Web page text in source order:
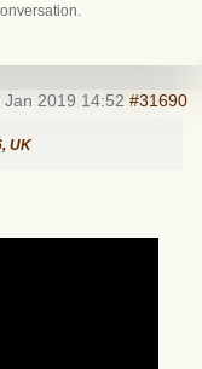
Jan 2019 14:52 #31690
UK